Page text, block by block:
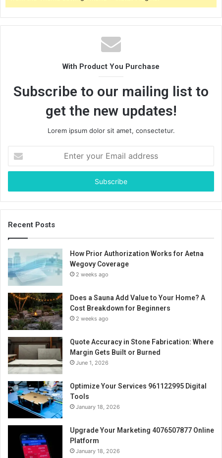
With Product You Purchase
Subscribe to our mailing list to
get the new updates!
Lorem ipsum dolor sit amet, consectetur.
your
Email
Recent Posts
How Prior Authorization Works for Aetna
Wegovy Coverage
2 weeks ago
Does a Sauna Add Value to Your Home? A
Cost Breakdown for Beginners
2 weeks ago
Quote Accuracy in Stone Fabrication: Where
Margin Gets Built or Burned
June 1, 2026
Optimize Your Services 961122995 Digital
Tools
January 18, 2026
Upgrade Your Marketing 4076507877 Online
Platform
January 18, 2026